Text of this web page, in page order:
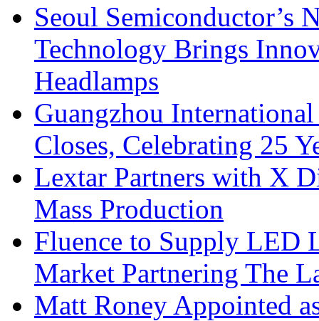
Seoul Semiconductor’s
Technology Brings
Headlamps
Guangzhou
Closes, Celebrating 25
Lextar Partners with X
Mass Production
Fluence to Supply LED
Market Partnering The
Matt Roney Appointed